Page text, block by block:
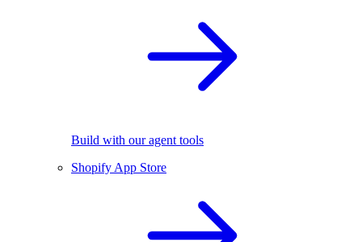
Build with our agent tools
Shopify App Store